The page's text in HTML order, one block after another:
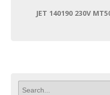
JET 140190 230V